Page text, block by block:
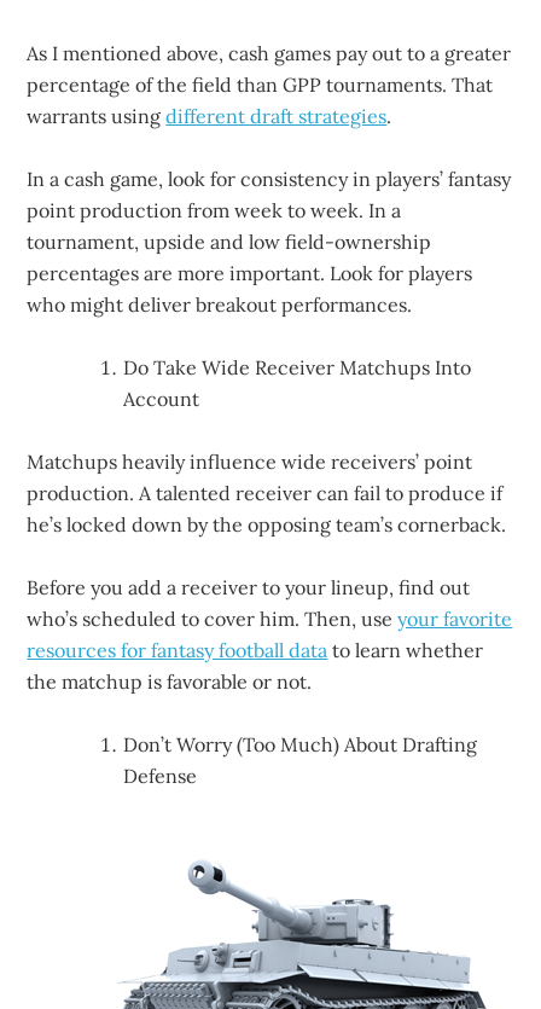
As I mentioned above, cash games pay out to a greater
percentage of the field than GPP tournaments. That
warrants usingdifferent draft strategies.
In a cash game, look for consistency in players’ fantasy
point production from week to week. In a
tournament, upside and low field-ownership
percentages are more important. Look for players
who might deliver breakout performances.
Do Take Wide Receiver Matchups Into
Account
Matchups heavily influence wide receivers’ point
production. A talented receiver can fail to produce if
he’s locked down by the opposing team’s cornerback.
Before you add a receiver to your lineup, find out
who’s scheduled to cover him. Then, useyour favorite
resources for fantasy football data to learn whether
the matchup is favorable or not.
Don’t Worry (Too Much) About Drafting
Defense